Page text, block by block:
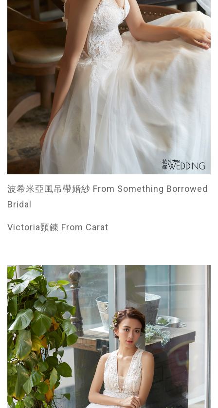
波希米亞風吊帶婚紗 From Something Borrowed
Bridal
Victoria頸鍊 From Carat